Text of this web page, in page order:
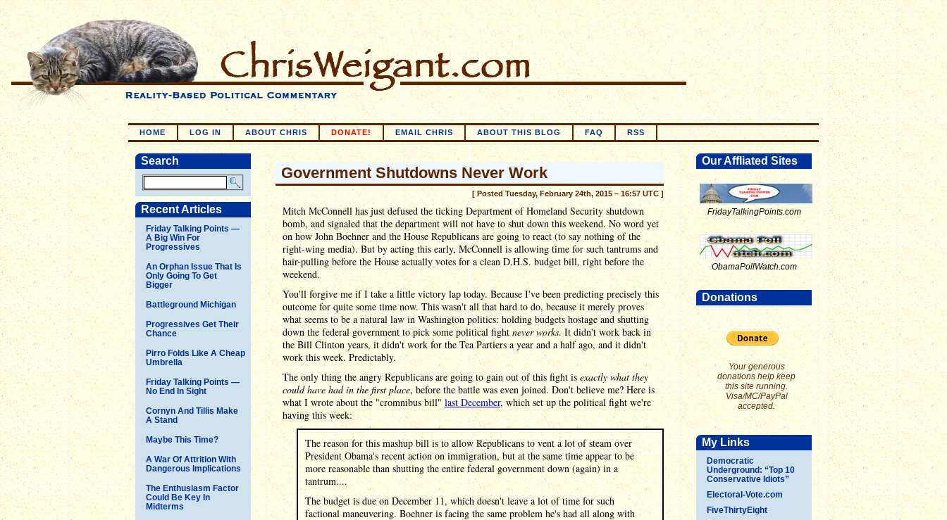
HOME LOG IN ABOUT CHRIS DONATE! EMAIL CHRIS ABOUT THIS BLOG FAQ RSS
Search
Recent Articles
Friday Talking Points —
A Big Win For
Progressives
An Orphan Issue That Is
Only Going To Get
Bigger
Battleground Michigan
Progressives Get Their
Chance
Pirro Folds Like A Cheap
Umbrella
Friday Talking Points —
No End In Sight
Cornyn And Tillis Make
A Stand
Maybe This Time?
A War Of Attrition With
Dangerous Implications
The Enthusiasm Factor
Could Be Key In
Midterms
Our Affliated Sites
FridayTalkingPoints.com
ObamaPollWatch.com
Donations
Your generous
donations help keep
this site running.
Visa/MC/PayPal
accepted.
My Links
Democratic
Underground: “Top 10
Conservative Idiots”
Electoral-Vote.com
FiveThirtyEight
Government Shutdowns Never Work
[ Posted Tuesday, February 24th, 2015 – 16:57 UTC ]
Mitch McConnell has just defused the ticking Department of Homeland Security shutdown
bomb, and signaled that the department will not have to shut down this weekend. No word yet
on how John Boehner and the House Republicans are going to react (to say nothing of the
right-wing media). But by acting this early, McConnell is allowing time for such tantrums and
hair-pulling before the House actually votes for a clean D.H.S. budget bill, right before the
weekend.
You'll forgive me if I take a little victory lap today. Because I've been predicting precisely this
outcome for quite some time now. This wasn't all that hard to do, because it merely proves
what seems to be a natural law in Washington politics: holding budgets hostage and shutting
down the federal government to pick some political fight never works. It didn't work back in
the Bill Clinton years, it didn't work for the Tea Partiers a year and a half ago, and it didn't
work this week. Predictably.
The only thing the angry Republicans are going to gain out of this fight is exactly what they
could have had in the first place, before the battle was even joined. Don't believe me? Here is
what I wrote about the "cromnibus bill" last December, which set up the political fight we're
having this week:
The reason for this mashup bill is to allow Republicans to vent a lot of steam over
President Obama's recent action on immigration, but at the same time appear to be
more reasonable than shutting the entire federal government down (again) in a
tantrum....
The budget is due on December 11, which doesn't leave a lot of time for such
factional maneuvering. Boehner is facing the same problem he's had all along with